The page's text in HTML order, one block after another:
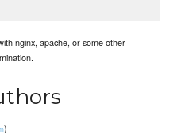
nginx, apache, or some other
)